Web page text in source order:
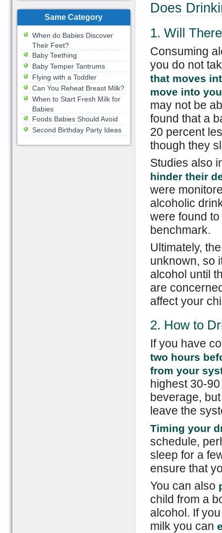
Does
1. Will
Consuming
you do not
that moves
move into
may not be
found that a
20 percent
though they
Studies also
hinder their
were
alcoholic
were found
benchmark.
Ultimately,
unknown, so
alcohol until
are
affect your
2. How to
If you have
two hours
from your
highest 30-
beverage,
leave the
Timing your
schedule,
sleep for a
ensure that
You can also
child from a
alcohol. If
milk you can
Same Category
When do Babies Discover
Their Feet?
Baby Teething
Baby Temper Tantrums
Flying with a Toddler
Can You Reheat Breast Milk?
When to Start Fresh Milk for
Babies
Foods Babies Should Avoid
Second Birthday Party Ideas